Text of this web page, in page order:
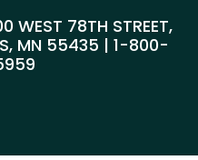
WEST 78TH STREET,
MN 55435 | 1-800-